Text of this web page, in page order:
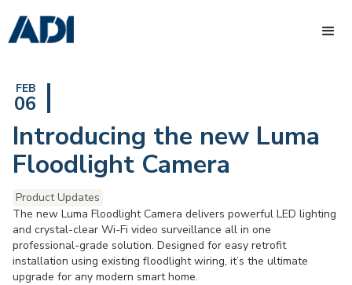
FEB
06
Introducing the new Luma
Floodlight Camera
Product Updates
The new Luma Floodlight Camera delivers powerful LED lighting
and crystal-clear Wi-Fi video surveillance all in one
professional-grade solution. Designed for easy retrofit
installation using existing floodlight wiring, it’s the ultimate
upgrade for any modern smart home.